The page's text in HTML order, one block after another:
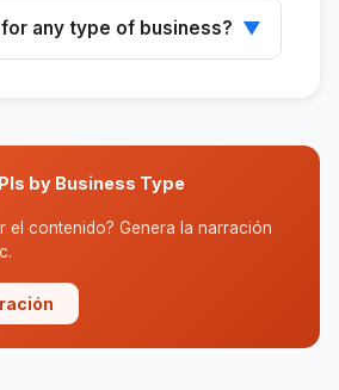
your business.
any type of business? ▼
by Business Type
el contenido? Genera la narración